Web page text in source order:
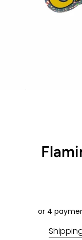
or 4